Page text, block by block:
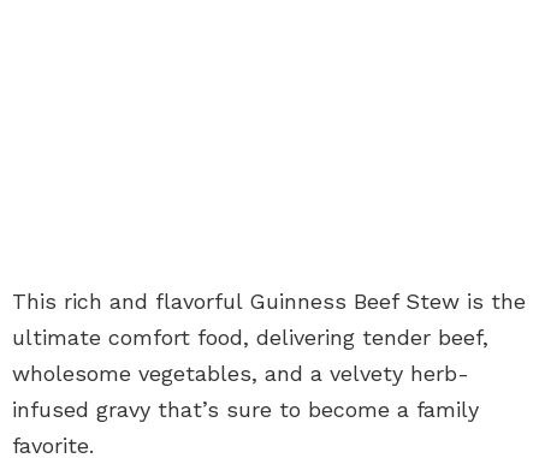
This rich and flavorful Guinness Beef Stew is the
ultimate comfort food, delivering tender beef,
wholesome vegetables, and a velvety herb-
infused gravy that’s sure to become a family
favorite.